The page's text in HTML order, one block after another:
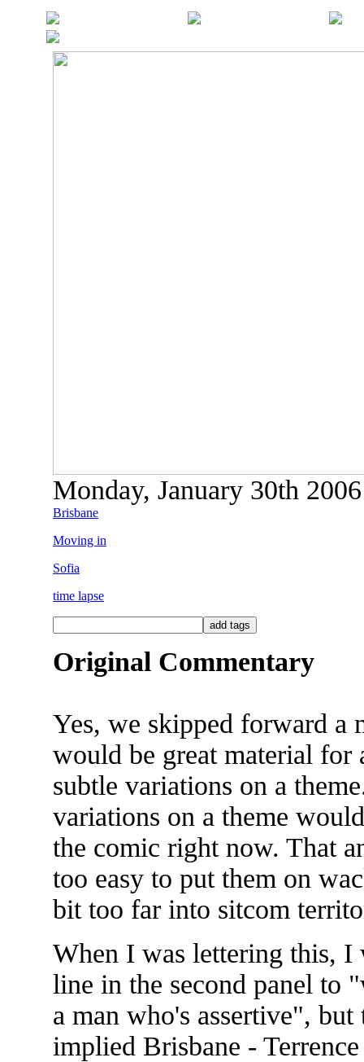
Monday, January 30th
Brisbane
Moving in
Sofia
time lapse
Original Commentary
Yes, we skipped forward a
would be great material for
subtle variations on a
variations on a theme
the comic right now. That
too easy to put them on
bit too far into sitcom
When I was lettering this,
line in the second panel to
a man who's assertive",
implied Brisbane - Terrence